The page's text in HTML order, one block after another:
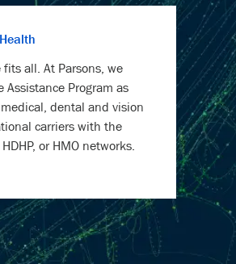
Health
all. At Parsons, we
Program as
dental and vision
carriers with the
or HMO networks.